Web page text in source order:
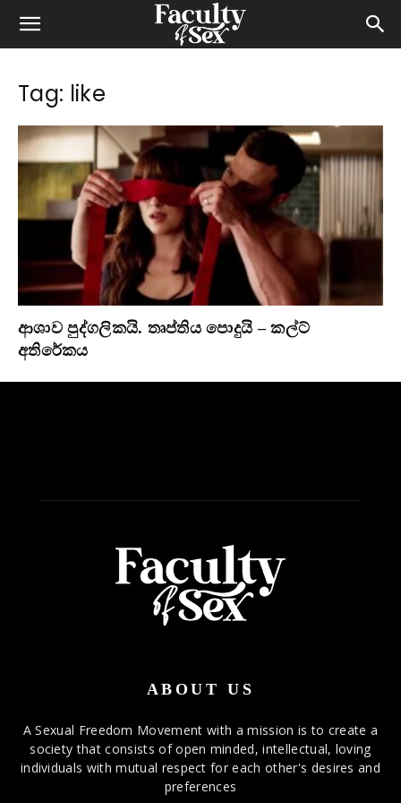
Tag: like
ආශාව පුද්ගලිකයි. තෘප්තිය පොදුයි – කල්ට්
අතිරේකය
ABOUT US
A Sexual Freedom Movement with a mission is to create a
society that consists of open minded, intellectual, loving
individuals with mutual respect for each other's desires and
preferences